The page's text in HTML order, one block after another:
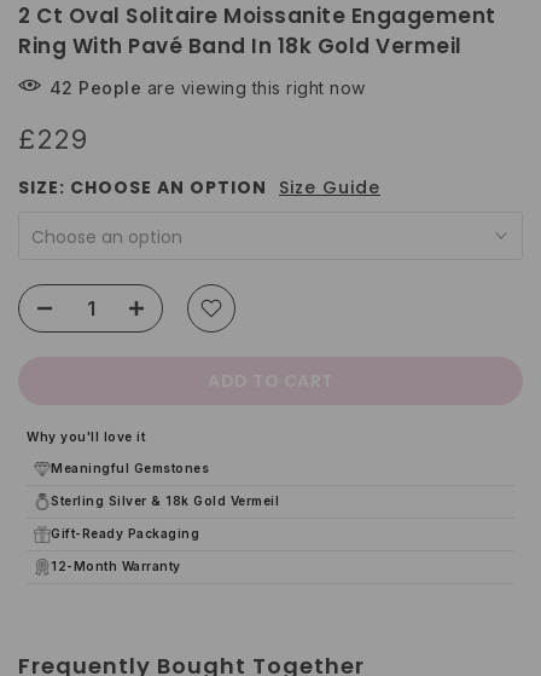
2 Ct Oval Solitaire Moissanite Engagement
Ring With Pavé Band In 18k Gold Vermeil
42 People are viewing this right now
£229
SIZE: CHOOSE AN OPTION Size Guide
Choose an option
Why you'll love it
Meaningful Gemstones
Sterling Silver & 18k Gold Vermeil
Gift-Ready Packaging
12-Month Warranty
Frequently Bought Together